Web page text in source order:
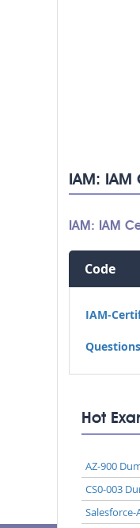
IAM:
IAM: IAM
Code
IAM-
Questions
Hot
AZ-900
CS0-003